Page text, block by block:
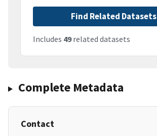
Find Related Datasets
Includes 49related datasets
Complete Metadata
Contact